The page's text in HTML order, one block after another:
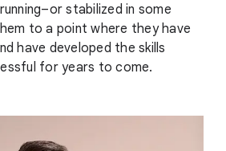
stabilized in some
to a point where they have
have developed the skills
for years to come.